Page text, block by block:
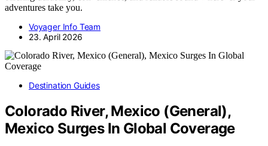
adventures take you.
Voyager Info Team
23. April 2026
Destination Guides
Colorado River, Mexico (General),
Mexico Surges In Global Coverage